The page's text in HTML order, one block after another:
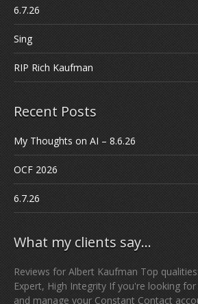
6.7.26
Sing
RIP Rich Kaufman
Recent Posts
My Thoughts on AI – 8.6.26
OCF 2026
6.7.26
What my clients say…
Reviews for Albert Kaufman Top
Expert, High Integrity If you're looking
and manage your Constant Contact